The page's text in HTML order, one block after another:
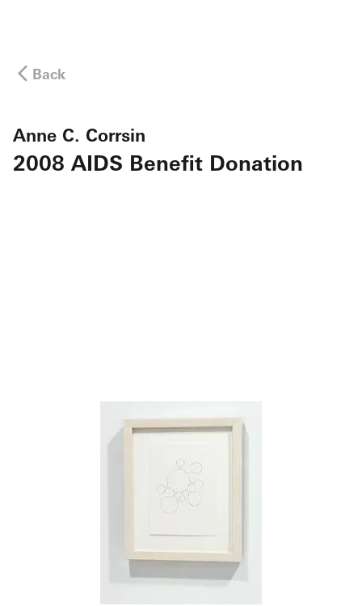
Back
Anne C. Corrsin
2008 AIDS Benefit Donation